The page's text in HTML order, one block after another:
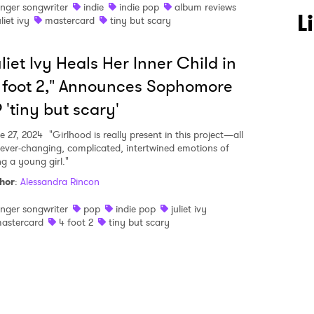
songwriter
indie indie pop
album reviews
ivy
mastercard tiny but scary
Ivy Heals Her Inner Child in
2," Announces Sophomore
'tiny but scary'
27, 2024 "Girlhood is really present in this project—all
changing, complicated, intertwined emotions of
a young girl."
: Alessandra Rincon
songwriter
pop indie pop
juliet ivy
4 foot 2 tiny but scary
to Watch Newsletter
read and agree to thePrivacy Policy
>